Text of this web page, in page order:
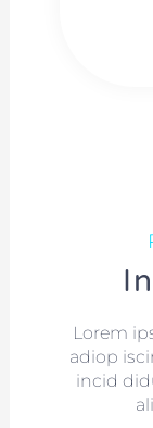
Lorem
adiop
incid